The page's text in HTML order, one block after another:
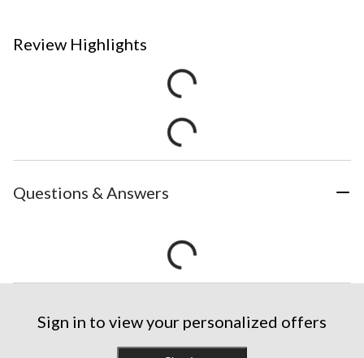
Review Highlights
Questions & Answers
Sign in to view your personalized offers